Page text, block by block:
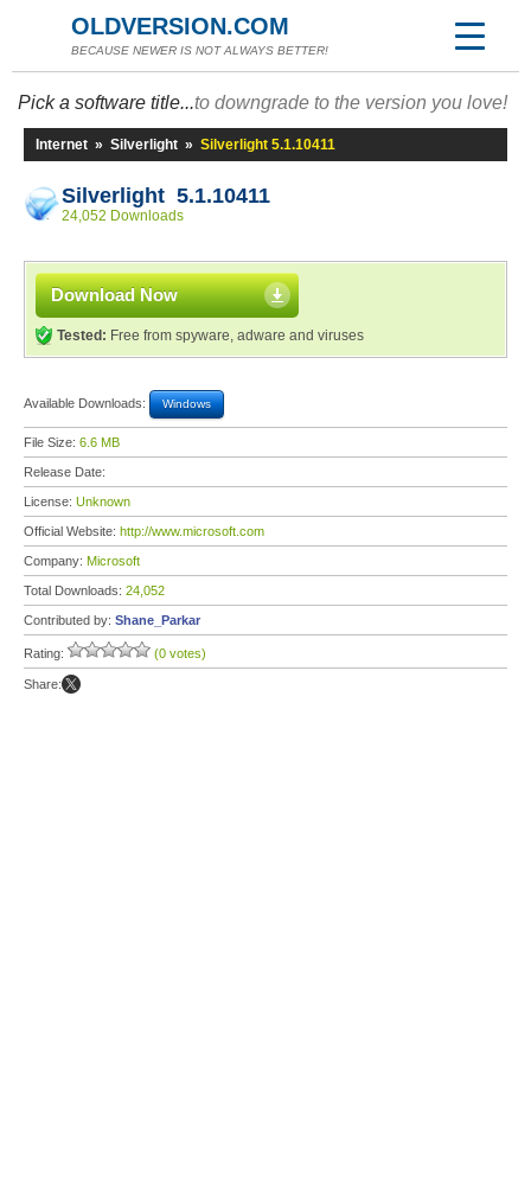
OLDVERSION.COM
BECAUSE NEWER IS NOT ALWAYS BETTER!
Pick a software title...to downgrade to the version you love!
Internet » Silverlight » Silverlight 5.1.10411
Silverlight 5.1.10411
24,052 Downloads
Download Now
Tested: Free from spyware, adware and viruses
Available Downloads: Windows
File Size: 6.6 MB
Release Date:
License: Unknown
Official Website: http://www.microsoft.com
Company: Microsoft
Total Downloads: 24,052
Contributed by: Shane_Parkar
Rating: (0 votes)
Share: